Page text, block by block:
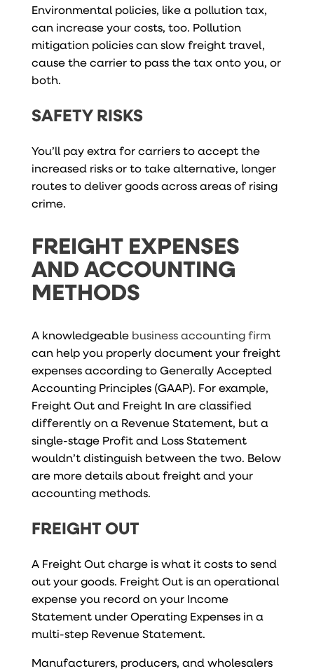
Environmental policies, like a pollution tax,
can increase your costs, too. Pollution
mitigation policies can slow freight travel,
cause the carrier to pass the tax onto you, or
both.
SAFETY RISKS
You’ll pay extra for carriers to accept the
increased risks or to take alternative, longer
routes to deliver goods across areas of rising
crime.
FREIGHT EXPENSES
AND ACCOUNTING
METHODS
A knowledgeable business accounting firm
can help you properly document your freight
expenses according to Generally Accepted
Accounting Principles (GAAP). For example,
Freight Out and Freight In are classified
differently on a Revenue Statement, but a
single-stage Profit and Loss Statement
wouldn’t distinguish between the two. Below
are more details about freight and your
accounting methods.
FREIGHT OUT
A Freight Out charge is what it costs to send
out your goods. Freight Out is an operational
expense you record on your Income
Statement under Operating Expenses in a
multi-step Revenue Statement.
Manufacturers, producers, and wholesalers